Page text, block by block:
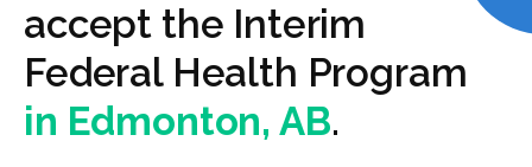
accept the Interim
Federal Health Program
in Edmonton, AB.